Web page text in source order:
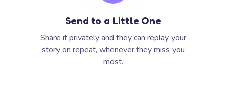
Send to a Little One
Share it privately and they can replay your
story on repeat, whenever they miss you
most.